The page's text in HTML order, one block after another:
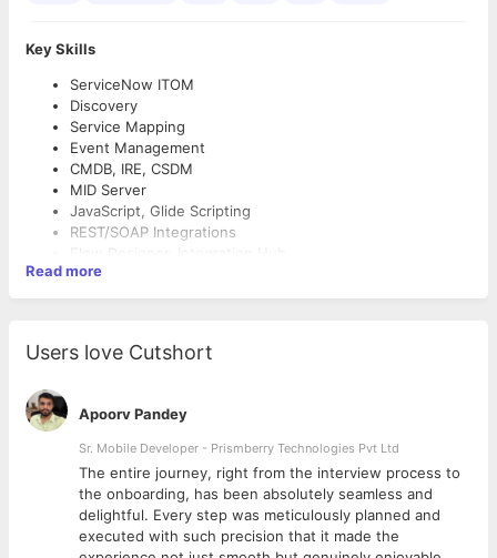
Key Skills
ServiceNow ITOM
Discovery
Service Mapping
Event Management
CMDB, IRE, CSDM
MID Server
JavaScript, Glide Scripting
REST/SOAP Integrations
Flow Designer, Integration Hub
Dynatrace, Datadog, Splunk
AWS, Azure, Kubernetes
PowerShell, Bash
3+ years ITOM (Discovery, Service Mapping, Event
Management)
Mandatory Certifications
CSA (Certified System Administrator)
CAD (Certified Application Developer)
CIS – Discovery
Read more
Users love Cutshort
Apoorv Pandey
Sr. Mobile Developer - Prismberry Technologies Pvt Ltd
The entire journey, right from the interview process to
the onboarding, has been absolutely seamless and
delightful. Every step was meticulously planned and
executed with such precision that it made the